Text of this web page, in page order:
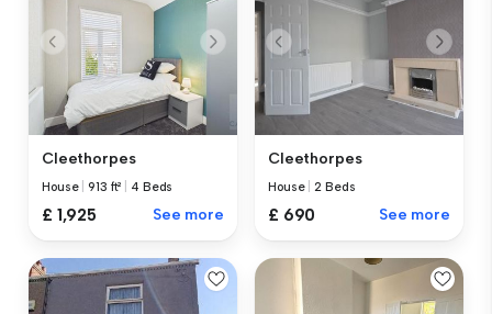
Cleethorpes
House |913 ft² 4 Beds
£ 1,925 See more
Cleethorpes
House 2 Beds
£ 690 See more